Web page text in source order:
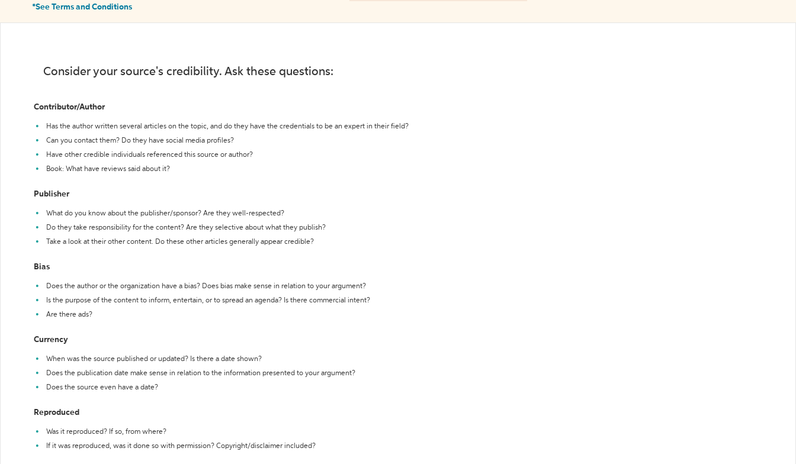
*See Terms and Conditions
Consider your source's credibility. Ask these questions:
Contributor/Author
Has the author written several articles on the topic, and do they have the credentials to be an expert in their field?
Can you contact them? Do they have social media profiles?
Have other credible individuals referenced this source or author?
Book: What have reviews said about it?
Publisher
What do you know about the publisher/sponsor? Are they well-respected?
Do they take responsibility for the content? Are they selective about what they publish?
Take a look at their other content. Do these other articles generally appear credible?
Bias
Does the author or the organization have a bias? Does bias make sense in relation to your argument?
Is the purpose of the content to inform, entertain, or to spread an agenda? Is there commercial intent?
Are there ads?
Currency
When was the source published or updated? Is there a date shown?
Does the publication date make sense in relation to the information presented to your argument?
Does the source even have a date?
Reproduced
Was it reproduced? If so, from where?
If it was reproduced, was it done so with permission? Copyright/disclaimer included?